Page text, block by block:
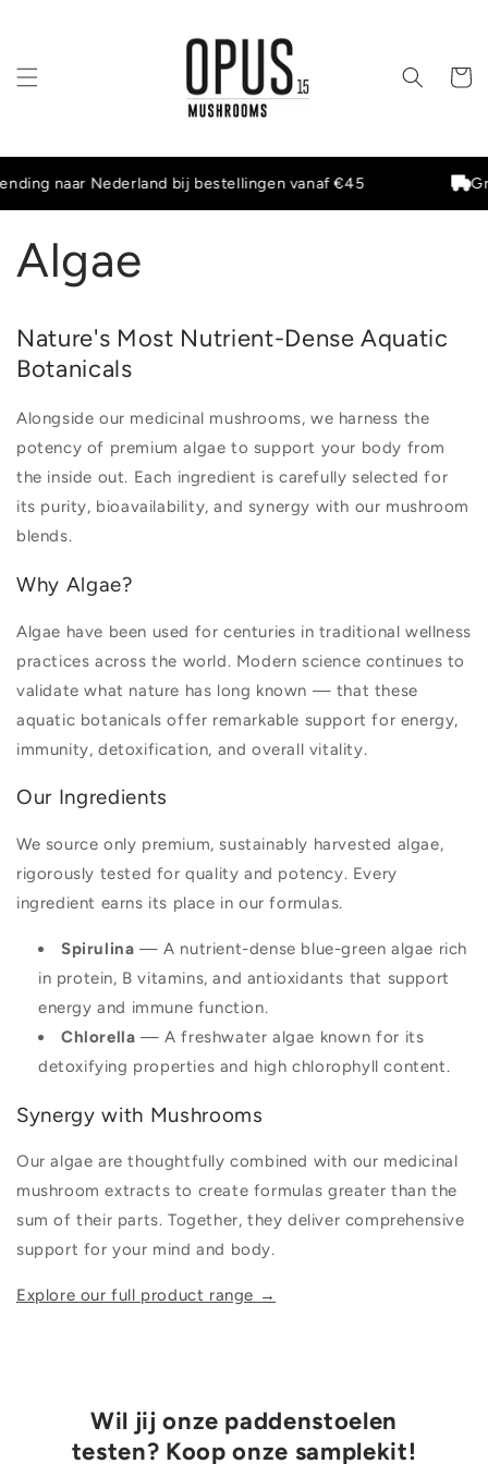
naar Nederland bij bestellingen vanaf €45
Algae
Nature's Most Nutrient-Dense Aquatic
Botanicals
Alongside our medicinal mushrooms, we harness the
potency of premium algae to support your body from
the inside out. Each ingredient is carefully selected for
its purity, bioavailability, and synergy with our mushroom
blends.
Why Algae?
Algae have been used for centuries in traditional wellness
practices across the world. Modern science continues to
validate what nature has long known — that these
aquatic botanicals offer remarkable support for energy,
immunity, detoxification, and overall vitality.
Our Ingredients
We source only premium, sustainably harvested algae,
rigorously tested for quality and potency. Every
ingredient earns its place in our formulas.
Spirulina — A nutrient-dense blue-green algae rich
in protein, B vitamins, and antioxidants that support
energy and immune function.
Chlorella — A freshwater algae known for its
detoxifying properties and high chlorophyll content.
Synergy with Mushrooms
Our algae are thoughtfully combined with our medicinal
mushroom extracts to create formulas greater than the
sum of their parts. Together, they deliver comprehensive
support for your mind and body.
Explore our full product range →
Wil jij onze paddenstoelen
testen? Koop onze samplekit!